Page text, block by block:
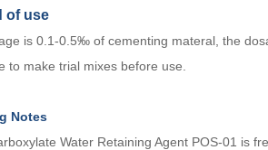
of use
is 0.1-0.5‰ of cementing materal, the
to make trial mixes before use.
Notes
Water Retaining Agent POS-01 is